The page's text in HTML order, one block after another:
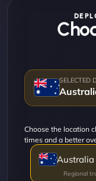
Choose the location
times and a better
Australia